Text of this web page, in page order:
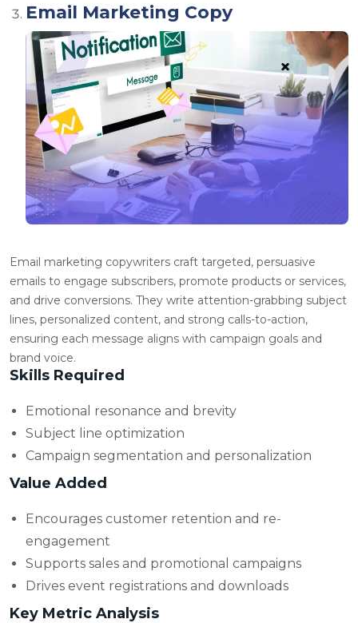
Email Marketing Copy
Email marketing copywriters craft targeted, persuasive
emails to engage subscribers, promote products or services,
and drive conversions. They write attention-grabbing subject
lines, personalized content, and strong calls-to-action,
ensuring each message aligns with campaign goals and
brand voice.
Skills Required
Emotional resonance and brevity
Subject line optimization
Campaign segmentation and personalization
Value Added
Encourages customer retention and re-
engagement
Supports sales and promotional campaigns
Drives event registrations and downloads
Key Metric Analysis